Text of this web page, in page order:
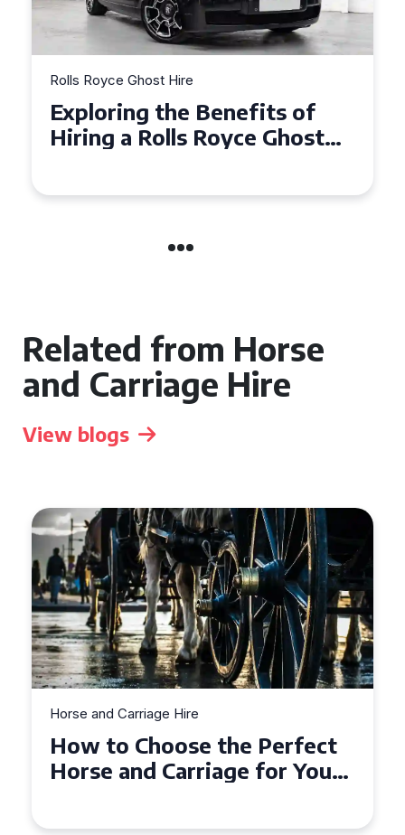
Rolls Royce Ghost Hire
Why Choose a Rolls Royce
Ghost for Your Special Event
Related from Horse
and Carriage Hire
View blogs
Horse and Carriage Hire
Why Horse and Carriage Hire
is the Ultimate Romantic